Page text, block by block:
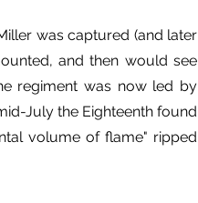
was captured (and later
and then would see
regiment was now led by
July the Eighteenth found
volume of flame" ripped